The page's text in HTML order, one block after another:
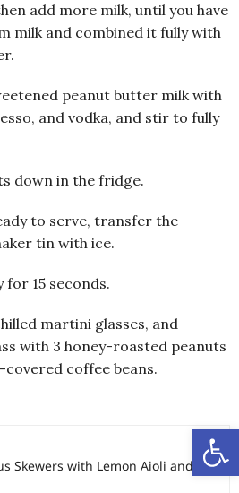
add more milk, until you have
milk and combined it fully with
peanut butter milk with
and vodka, and stir to fully
down in the fridge.
to serve, transfer the
tin with ice.
for 15 seconds.
martini glasses, and
with 3 honey-roasted peanuts
coffee beans.
Skewers with Lemon Aioli and